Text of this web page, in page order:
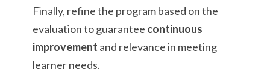
Finally, refine the program based on the
evaluation to guarantee continuous
improvement and relevance in meeting
learner needs.